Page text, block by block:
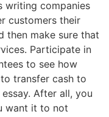
writing companies
customers their
then make sure that
Participate in
to see how
transfer cash to
After all, you
want it to not